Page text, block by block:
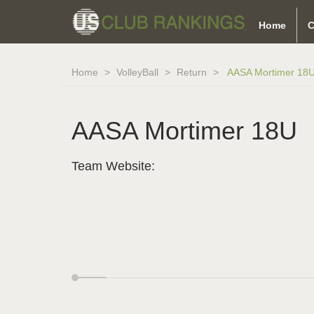
Home
Home VolleyBall Return AASA Mortimer 18U
AASA Mortimer 18U
Team Website: